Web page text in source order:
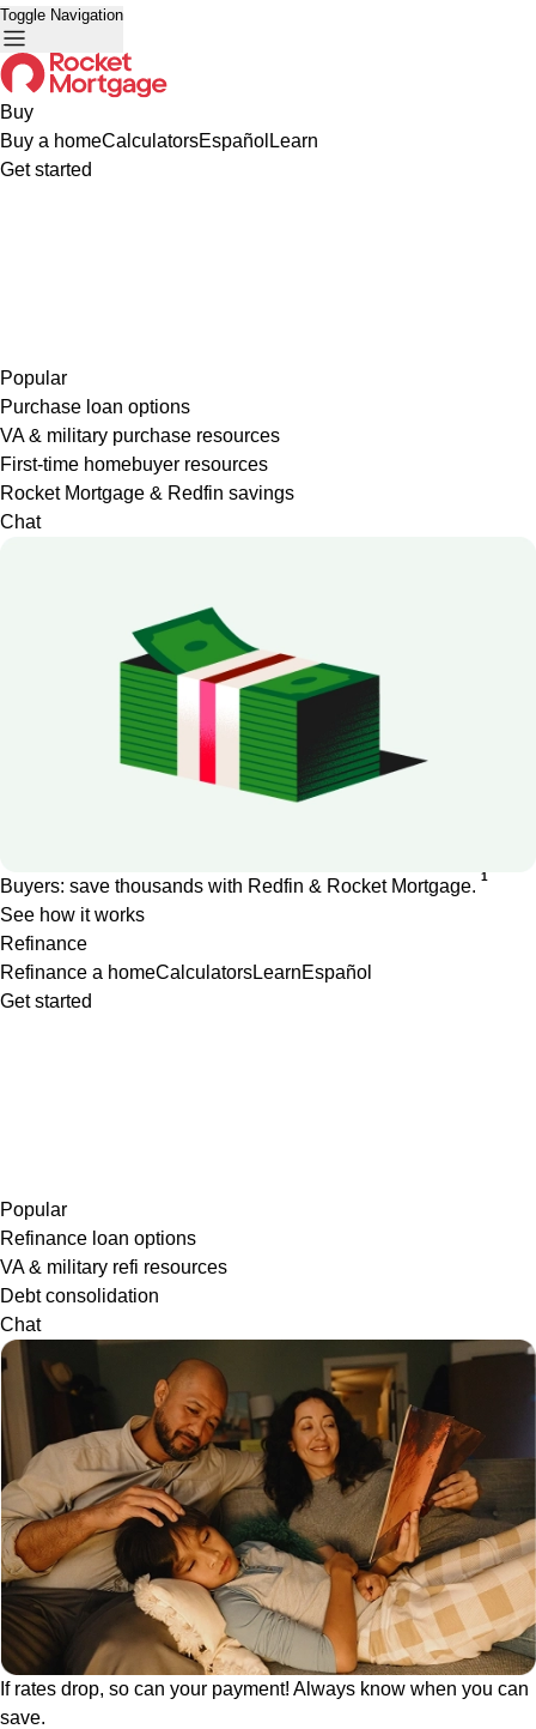
Toggle Navigation
Buy
Buy a homeCalculatorsEspañol Learn
Get started
Popular
Purchase loan options
VA & military purchase resources
First-time homebuyer resources
Rocket Mortgage & Redfin savings
Chat
Buyers: save thousands with Redfin & Rocket Mortgage. 1
See how it works
Refinance
Refinance a homeCalculatorsLearnEspañol
Get started
Popular
Refinance loan options
VA & military refi resources
Debt consolidation
Chat
If rates drop, so can your payment! Always know when you can
save.